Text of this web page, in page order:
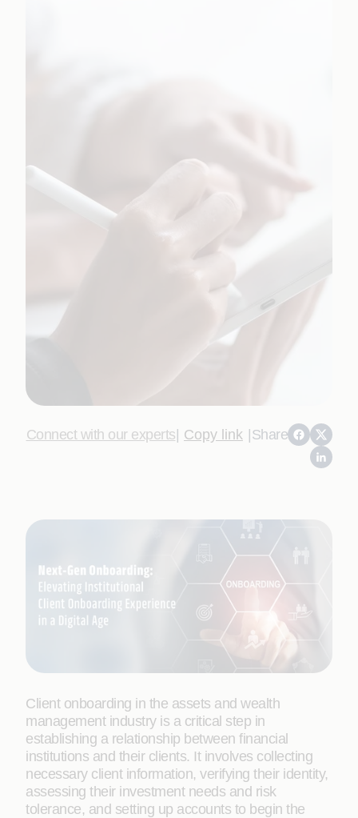
Connect with our experts| Copy link |Share
Client onboarding in the assets and wealth
management industry is a critical step in
establishing a relationship between financial
institutions and their clients. It involves collecting
necessary client information, verifying their identity,
assessing their investment needs and risk
tolerance, and setting up accounts to begin the